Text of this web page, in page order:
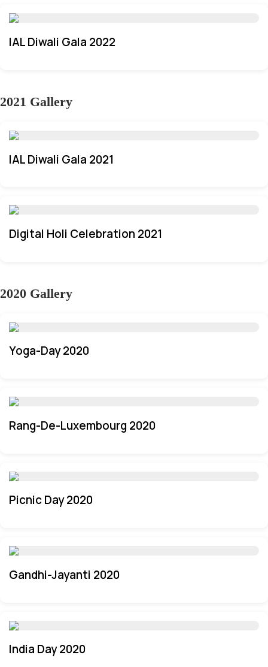
IAL Diwali Gala 2022
2021 Gallery
IAL Diwali Gala 2021
Digital Holi Celebration 2021
2020 Gallery
Yoga-Day 2020
Rang-De-Luxembourg 2020
Picnic Day 2020
Gandhi-Jayanti 2020
India Day 2020